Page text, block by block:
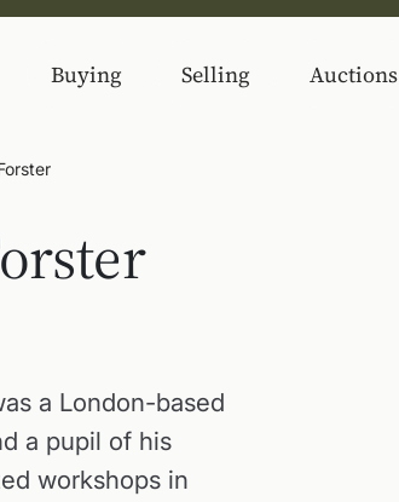
Buying Selling Auctions
a London-based
a pupil of his
workshops in